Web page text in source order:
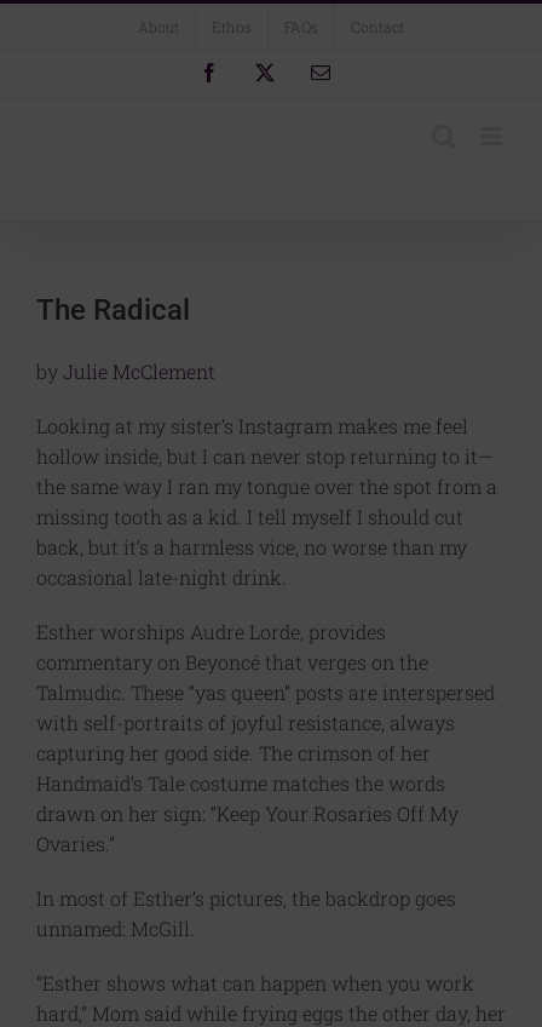
About Ethos FAQs Contact
Facebook Email
The Radical
byJulie McClement
Looking at my sister’s Instagram makes me feel
hollow inside, but I can never stop returning to it—
the same way I ran my tongue over the spot from a
missing tooth as a kid. I tell myself I should cut
back, but it’s a harmless vice, no worse than my
occasional late-night drink.
Esther worships Audre Lorde, provides
commentary on Beyoncé that verges on the
Talmudic. These “yas queen” posts are interspersed
with self-portraits of joyful resistance, always
capturing her good side. The crimson of her
Handmaid’s Tale costume matches the words
drawn on her sign: “Keep Your Rosaries Off My
Ovaries.”
In most of Esther’s pictures, the backdrop goes
unnamed: McGill.
“Esther shows what can happen when you work
hard,” Mom said while frying eggs the other day, her